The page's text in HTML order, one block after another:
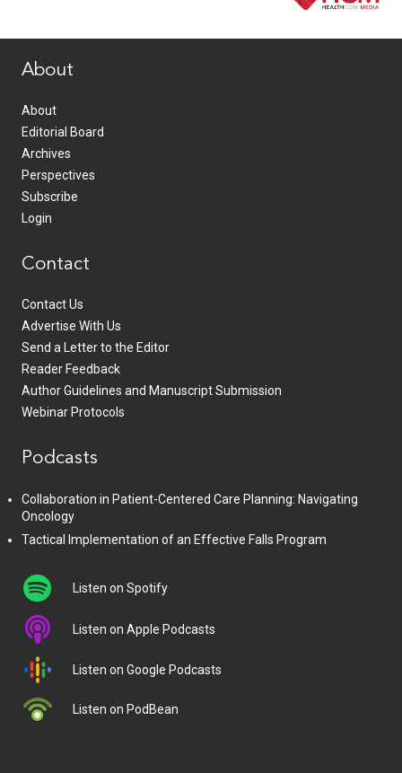
About
About
Editorial Board
Archives
Perspectives
Subscribe
Login
Contact
Contact Us
Advertise With Us
Send a Letter to the Editor
Reader Feedback
Author Guidelines and Manuscript Submission
Webinar Protocols
Podcasts
Collaboration in Patient-Centered Care Planning: Navigating
Oncology
Tactical Implementation of an Effective Falls Program
Listen on Spotify
Listen on Apple Podcasts
Listen on Google Podcasts
Listen on PodBean